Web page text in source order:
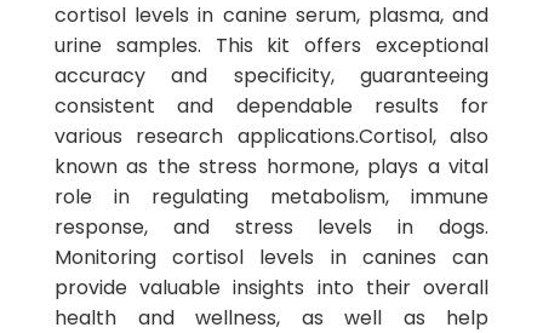
cortisol levels in canine serum, plasma, and
urine samples. This kit offers exceptional
accuracy and specificity, guaranteeing
consistent and dependable results for
various research applications.Cortisol, also
known as the stress hormone, plays a vital
role in regulating metabolism, immune
response, and stress levels in dogs.
Monitoring cortisol levels in canines can
provide valuable insights into their overall
health and wellness, as well as help